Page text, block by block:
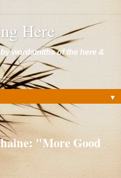
Here
wordsmiths of the here &
▼
"More Good